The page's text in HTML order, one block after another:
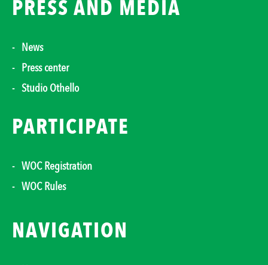
PRESS AND MEDIA
News
Press center
Studio Othello
PARTICIPATE
WOC Registration
WOC Rules
NAVIGATION